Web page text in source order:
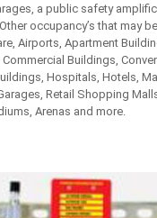
a public safety
occupancy’s that may
Airports, Apartment
Buildings,
Hospitals, Hotels,
Retail Shopping
Arenas and more.